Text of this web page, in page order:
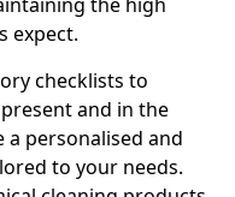
expect.
checklists to
and in the
personalised and
to your needs.